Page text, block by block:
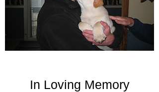
In Loving Memory